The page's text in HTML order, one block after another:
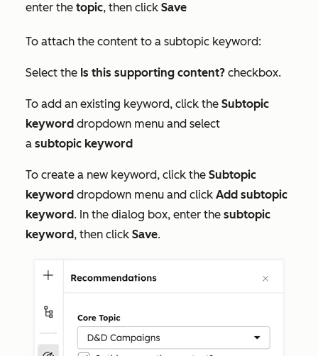
enter the topic, then click Save
To attach the content to a subtopic keyword:
Select the Is this supporting content? checkbox.
To add an existing keyword, click the Subtopic
keyword dropdown menu and select
a subtopic keyword
To create a new keyword, click the Subtopic
keyword dropdown menu and click Add subtopic
keyword. In the dialog box, enter the subtopic
keyword, then click Save.